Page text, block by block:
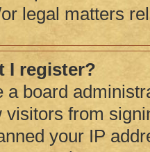
legal matters
I register?
a board
visitors from
your IP